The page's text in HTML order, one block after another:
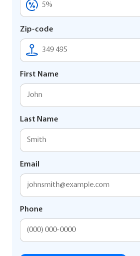
Zip-code
First Name
Last Name
Email
Phone